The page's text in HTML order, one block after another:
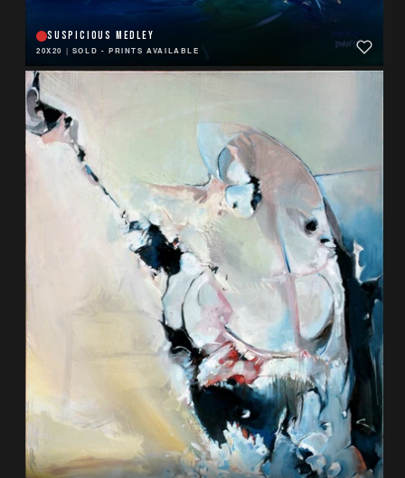
SUSPICIOUS MEDLEY
20X20 | SOLD - PRINTS AVAILABLE